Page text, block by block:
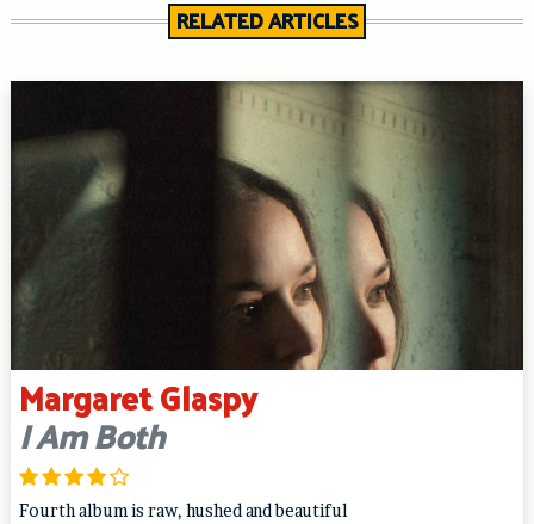
RELATED ARTICLES
Margaret Glaspy
I Am Both
Fourth album is raw, hushed and beautiful